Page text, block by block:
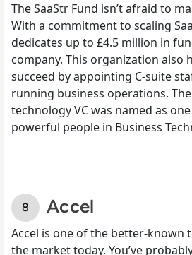
The SaaStr Fund isn’t afraid to
With a commitment to scaling
dedicates up to £4.5 million in
company. This organization also
succeed by appointing C-suite
running business operations.
technology VC was named as
powerful people in Business
Accel
Accel is one of the better-known
the market today. You’ve